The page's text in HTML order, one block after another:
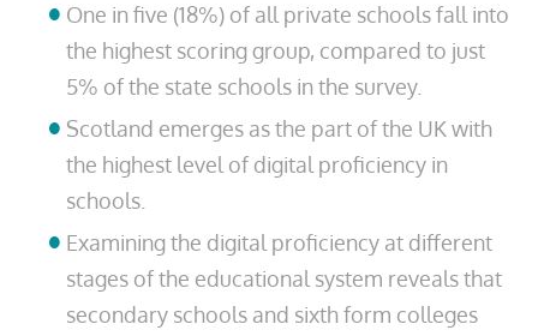
One in five (18%) of all private schools fall into
the highest scoring group, compared to just
5% of the state schools in the survey.
Scotland emerges as the part of the UK with
the highest level of digital proficiency in
schools.
Examining the digital proficiency at different
stages of the educational system reveals that
secondary schools and sixth form colleges